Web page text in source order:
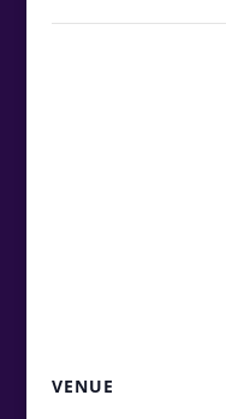
VENUE